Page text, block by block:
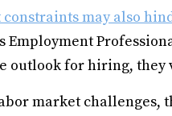
constraints may also
Employment
outlook for hiring, they
market challenges,